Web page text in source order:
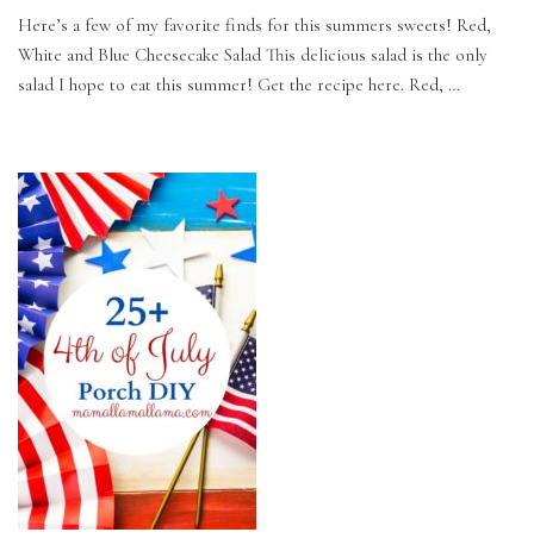
Here’s a few of my favorite finds for this summers sweets! Red,
White and Blue Cheesecake Salad This delicious salad is the only
salad I hope to eat this summer! Get the recipe here. Red, …